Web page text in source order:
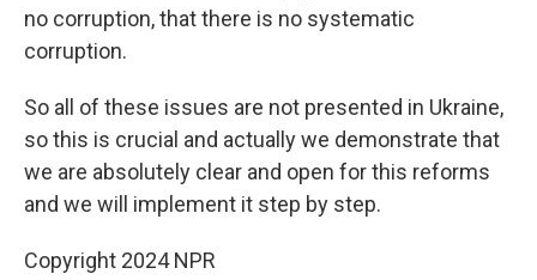
no corruption, that there is no systematic
corruption.
So all of these issues are not presented in Ukraine,
so this is crucial and actually we demonstrate that
we are absolutely clear and open for this reforms
and we will implement it step by step.
Copyright 2024 NPR